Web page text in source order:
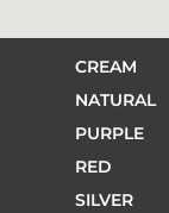
CREAM
NATURAL
PURPLE
RED
SILVER